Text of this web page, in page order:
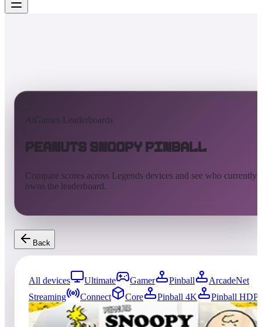
AtGames Leaderboards
Peanuts Snoopy Pinball
Compare scores across Legends devices and see who currently
owns the leaderboard.
Back
All devices Ultimate Gamer Pinball
ArcadeNet
Streaming
Connect Core Pinball 4K
Pinball HDP
0entries Updated08/07/2026